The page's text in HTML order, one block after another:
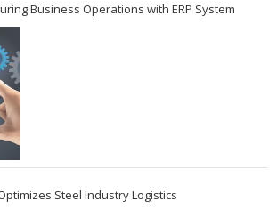
Business Operations with ERP System
Steel Industry Logistics